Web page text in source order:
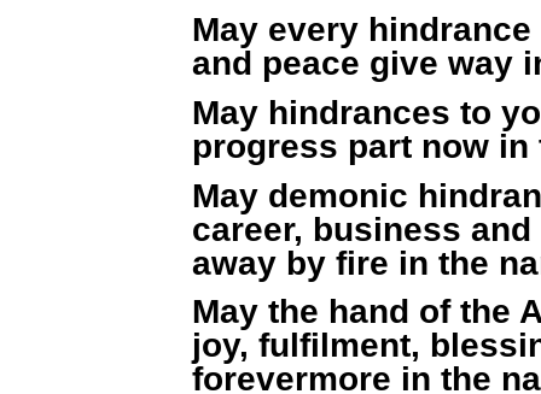
May every
and peace give way
May hindrances to
progress part now in
May demonic
career, business
away by fire in the
May the hand of the
joy, fulfilment,
forevermore in the